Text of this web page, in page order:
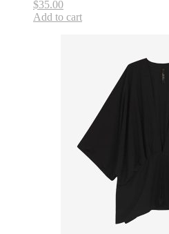
$35.00
Add to cart